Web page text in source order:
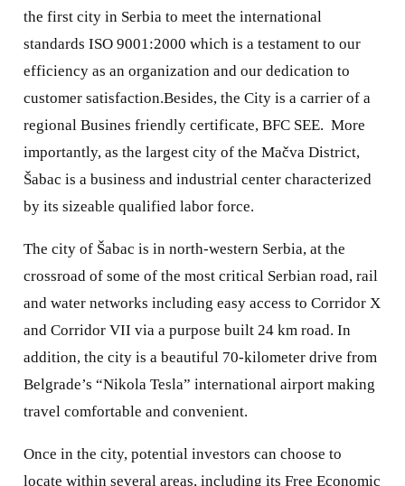
the first city in Serbia to meet the international
standards ISO 9001:2000 which is a testament to our
efficiency as an organization and our dedication to
customer satisfaction.Besides, the City is a carrier of a
regional Busines friendly certificate, BFC SEE. More
importantly, as the largest city of the Mačva District,
Šabac is a business and industrial center characterized
by its sizeable qualified labor force.
The city of Šabac is in north-western Serbia, at the
crossroad of some of the most critical Serbian road, rail
and water networks including easy access to Corridor X
and Corridor VII via a purpose built 24 km road. In
addition, the city is a beautiful 70-kilometer drive from
Belgrade’s “Nikola Tesla” international airport making
travel comfortable and convenient.
Once in the city, potential investors can choose to
locate within several areas, including its Free Economic